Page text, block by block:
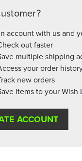
account with us and
out faster
multiple shipping
your order
new orders
items to your Wish
ACCOUNT